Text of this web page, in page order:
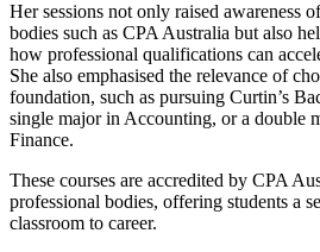
Her sessions not only raised awareness
bodies such as CPA Australia but also
how professional qualifications can
She also emphasised the relevance of
foundation, such as pursuing Curtin’s
single major in Accounting, or a double
Finance.
These courses are accredited by CPA
professional bodies, offering students a
classroom to career.